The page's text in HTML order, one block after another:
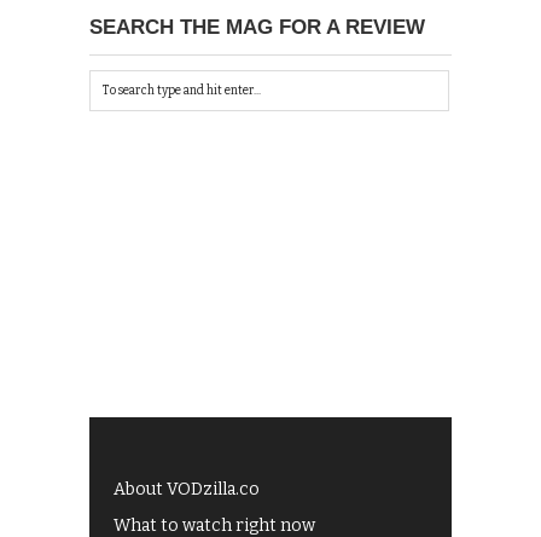
SEARCH THE MAG FOR A REVIEW
About VODzilla.co
What to watch right now